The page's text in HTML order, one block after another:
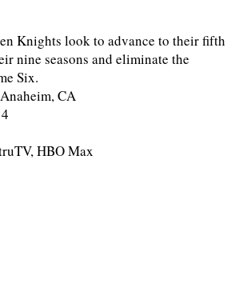
Knights look to advance to their fifth
nine seasons and eliminate the
Six.
CA
HBO Max